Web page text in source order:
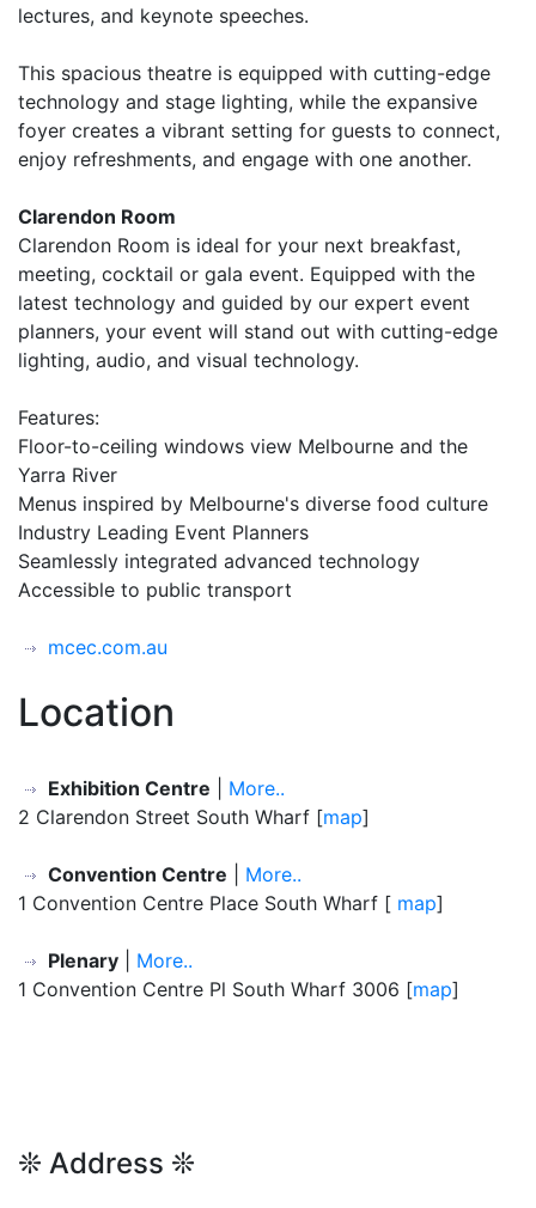
lectures, and keynote speeches.
This spacious theatre is equipped with cutting-edge
technology and stage lighting, while the expansive
foyer creates a vibrant setting for guests to connect,
enjoy refreshments, and engage with one another.
Clarendon Room
Clarendon Room is ideal for your next breakfast,
meeting, cocktail or gala event. Equipped with the
latest technology and guided by our expert event
planners, your event will stand out with cutting-edge
lighting, audio, and visual technology.
Features:
Floor-to-ceiling windows view Melbourne and the
Yarra River
Menus inspired by Melbourne's diverse food culture
Industry Leading Event Planners
Seamlessly integrated advanced technology
Accessible to public transport
mcec.com.au
Location
Exhibition Centre
More..
2 Clarendon Street South Wharf [map]
Convention Centre
More..
1 Convention Centre Place South Wharf [ map]
Plenary
More..
1 Convention Centre Pl South Wharf 3006 [map]
❊ Address ❊